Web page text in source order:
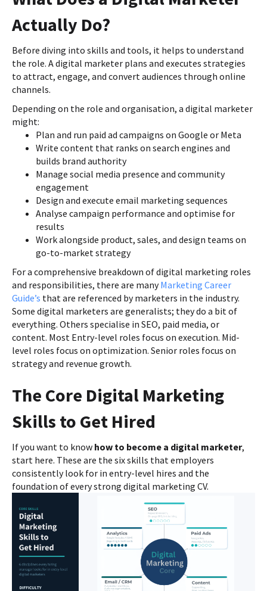
Actually Do?
Before diving into skills and tools, it helps to understand
the role. A digital marketer plans and executes strategies
to attract, engage, and convert audiences through online
channels.
Depending on the role and organisation, a digital marketer
might:
Plan and run paid ad campaigns on Google or Meta
Write content that ranks on search engines and
builds brand authority
Manage social media presence and community
engagement
Design and execute email marketing sequences
Analyse campaign performance and optimise for
results
Work alongside product, sales, and design teams on
go-to-market strategy
For a comprehensive breakdown of digital marketing roles
and responsibilities, there are manyMarketing Career
Guide’s that are referenced by marketers in the industry.
Some digital marketers are generalists; they do a bit of
everything. Others specialise in SEO, paid media, or
content. Most Entry-level roles focus on execution. Mid-
level roles focus on optimization. Senior roles focus on
strategy and revenue growth.
The Core Digital Marketing
Skills to Get Hired
If you want to know how to become a digital marketer,
start here. These are the six skills that employers
consistently look for in entry-level hires and the
foundation of every strong digital marketing CV.